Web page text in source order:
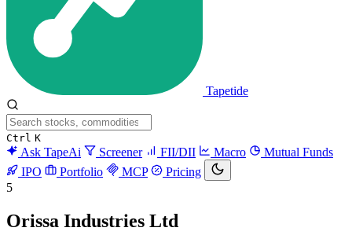
Tapetide
Ctrl K
Ask TapeAi Screener FII/DII Macro
Mutual Funds
IPO
Portfolio MCP
Pricing
5
Orissa Industries Ltd